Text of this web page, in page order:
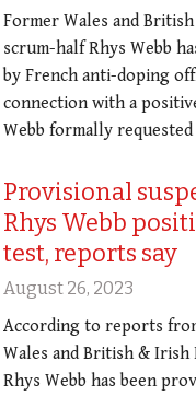
Former Wales and
scrum-half Rhys Webb
by French anti-doping
connection with a
Webb formally requested
Provisional
Rhys Webb
test, reports say
August 26, 2023
According to reports
Wales and British & Irish
Rhys Webb has been